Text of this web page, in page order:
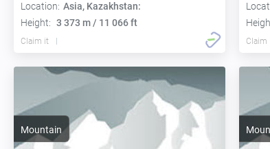
Location: Asia, Kazakhstan:
Height: 3 373 m / 11 066 ft
Claim it Claim
Mountain